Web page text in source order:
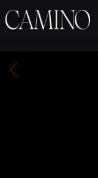
CAMINO
BACK